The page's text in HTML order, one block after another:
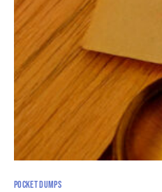
POCKET DUMPS